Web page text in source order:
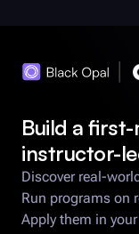
Build a
instructor-
Discover real-
Run programs on
Apply them in